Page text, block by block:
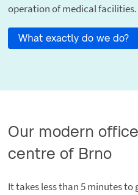
operation of medical facilities.
What exactly do we do?
Our modern
centre of Brno
It takes less than 5 minutes